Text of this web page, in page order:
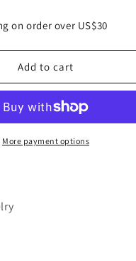
Exaggerated
Rings
on order over US$30
Add to cart
More payment options